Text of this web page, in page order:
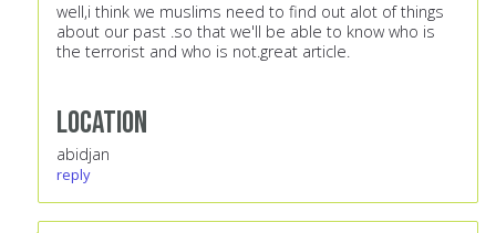
well,i think we muslims need to find out alot of things
about our past .so that we'll be able to know who is
the terrorist and who is not.great article.
Location
abidjan
reply